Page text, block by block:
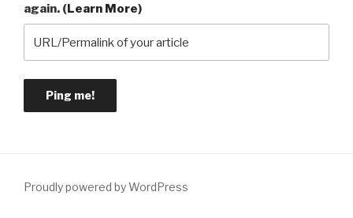
again. (Learn More)
Proudly powered by WordPress